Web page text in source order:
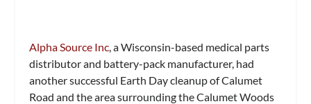
Alpha Source Inc, a Wisconsin-based medical parts
distributor and battery-pack manufacturer, had
another successful Earth Day cleanup of Calumet
Road and the area surrounding the Calumet Woods